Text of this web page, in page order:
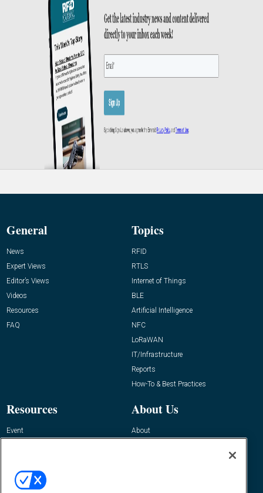
General
News
Expert Views
Editor’s Views
Videos
Resources
FAQ
Topics
RFID
RTLS
Internet of Things
BLE
Artificial Intelligence
NFC
LoRaWAN
IT/Infrastructure
Reports
How-To & Best Practices
Resources
Event
About Us
About
Contact Us